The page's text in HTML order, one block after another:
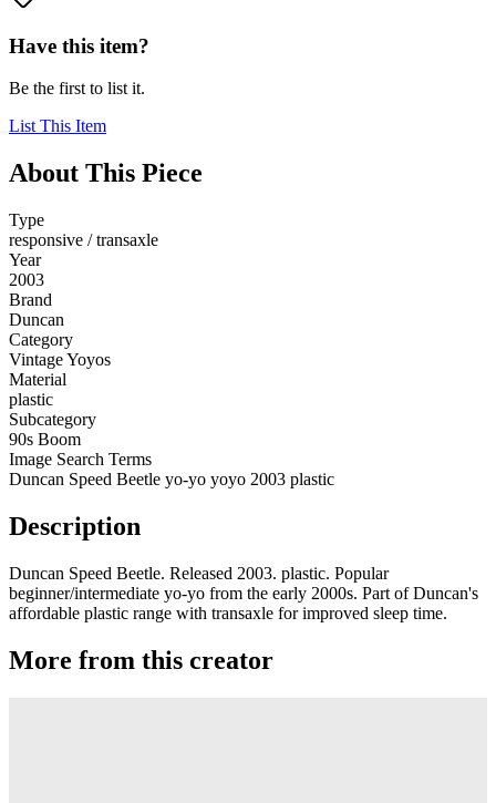
Have this item?
Be the first to list it.
List This Item
About This Piece
Type
responsive / transaxle
Year
2003
Brand
Duncan
Category
Vintage Yoyos
Material
plastic
Subcategory
90s Boom
Image Search Terms
Duncan Speed Beetle yo-yo yoyo 2003 plastic
Description
Duncan Speed Beetle. Released 2003. plastic. Popular
beginner/intermediate yo-yo from the early 2000s. Part of Duncan's
affordable plastic range with transaxle for improved sleep time.
More from this creator